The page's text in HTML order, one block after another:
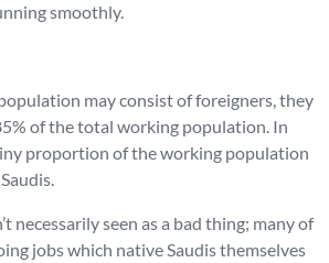
smoothly.
may consist of foreigners, they
of the total working population. In
proportion of the working population
necessarily seen as a bad thing; many of
jobs which native Saudis themselves